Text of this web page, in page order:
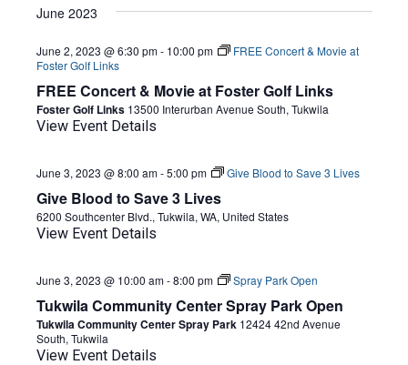
June 2023
FREE Concert & Movie at Foster Golf Links
June 2, 2023 @ 6:30 pm- 10:00 pm
FREE Concert & Movie at
Foster Golf Links
Foster Golf Links 13500 Interurban Avenue South, Tukwila
View Event Details
Give Blood to Save 3 Lives
June 3, 2023 @ 8:00 am-5:00 pm Give Blood to Save 3 Lives
6200 Southcenter Blvd., Tukwila, WA, United States
View Event Details
Tukwila Community Center Spray Park Open
June 3, 2023 @ 10:00 am-8:00 pm Spray Park Open
Tukwila Community Center Spray Park 12424 42nd Avenue
South, Tukwila
View Event Details